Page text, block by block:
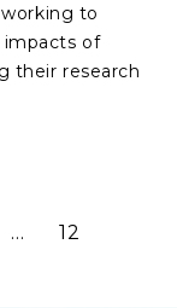
to
of
their research
… 12